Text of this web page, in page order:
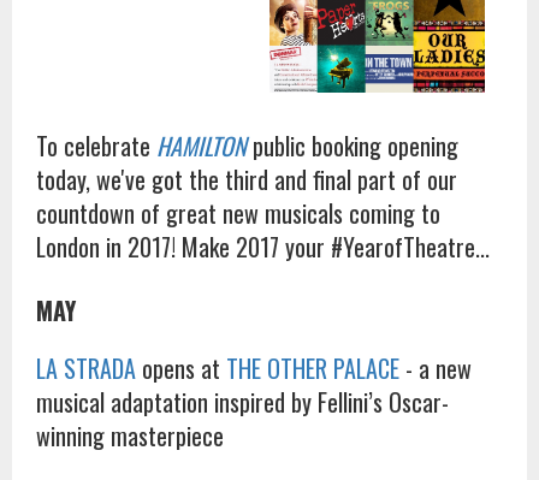
To celebrate HAMILTONpublic booking opening
today, we've got the third and final part of our
countdown of great new musicals coming to
London in 2017! Make 2017 your #YearofTheatre...
MAY
LA STRADA opens at THE OTHER PALACE - a new
musical adaptation inspired by Fellini’s Oscar-
winning masterpiece